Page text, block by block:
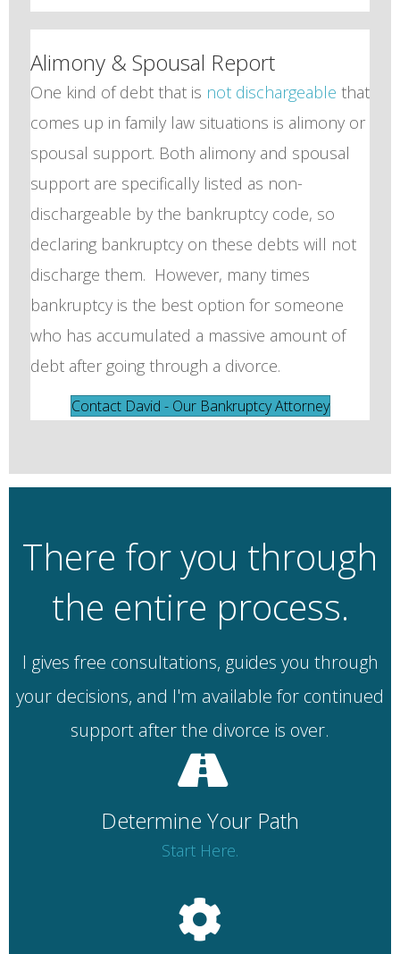
Alimony & Spousal Report
One kind of debt that is not dischargeable that
comes up in family law situations is alimony or
spousal support. Both alimony and spousal
support are specifically listed as non-
dischargeable by the bankruptcy code, so
declaring bankruptcy on these debts will not
discharge them. However, many times
bankruptcy is the best option for someone
who has accumulated a massive amount of
debt after going through a divorce.
Contact David - Our Bankruptcy Attorney
There for you through
the entire process.
I gives free consultations, guides you through
your decisions, and I'm available for continued
support after the divorce is over.
Determine Your Path
Start Here.